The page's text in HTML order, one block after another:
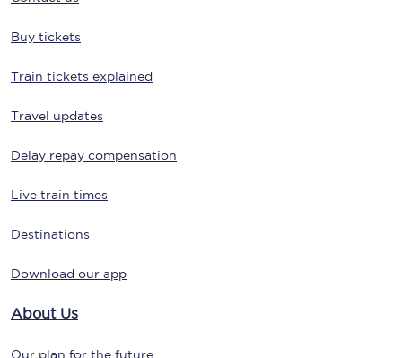
Buy tickets
Train tickets explained
Travel updates
Delay repay compensation
Live train times
Destinations
Download our app
About Us
Our plan for the future